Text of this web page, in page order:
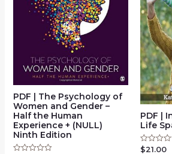
PDF | The Psychology of
Women and Gender –
Half the Human
Experience + (NULL)
Ninth Edition
PDF |
Life
Rated
$21.00